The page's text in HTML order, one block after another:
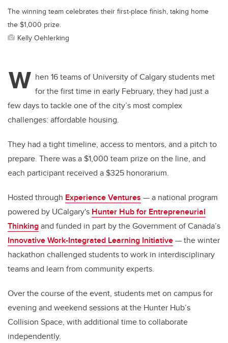
The winning team celebrates their first-place finish, taking home
the $1,000 prize.
Kelly Oehlerking
W hen 16 teams of University of Calgary students met
for the first time in early February, they had just a
few days to tackle one of the city’s most complex
challenges: affordable housing.
They had a tight timeline, access to mentors, and a pitch to
prepare. There was a $1,000 team prize on the line, and
each participant received a $325 honorarium.
Hosted through Experience Ventures — a national program
powered by UCalgary's Hunter Hub for Entrepreneurial
Thinkingand funded in part by the Government of Canada’s
Innovative Work-Integrated Learning Initiative— the winter
hackathon challenged students to work in interdisciplinary
teams and learn from community experts.
Over the course of the event, students met on campus for
evening and weekend sessions at the Hunter Hub’s
Collision Space, with additional time to collaborate
independently.